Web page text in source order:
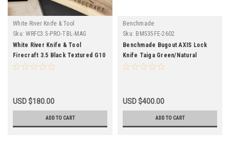
White River Knife & Tool
Sku: WRFC3.5-PRO-TBL-MAG
White River Knife & Tool
Firecraft 3.5 Black Textured G10
Magnacut
USD $180.00
ADD TO CART
Benchmade
Sku: BM535FE-2602
Benchmade Bugout AXIS Lock
Knife Taiga Green/Natural
Micarta 535FE-2602
USD $400.00
ADD TO CART